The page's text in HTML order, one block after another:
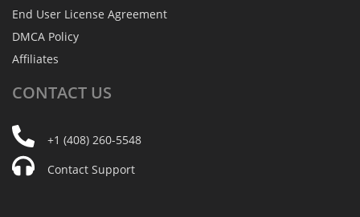
End User License Agreement
DMCA Policy
Affiliates
CONTACT US
+1 (408) 260-5548
Contact Support